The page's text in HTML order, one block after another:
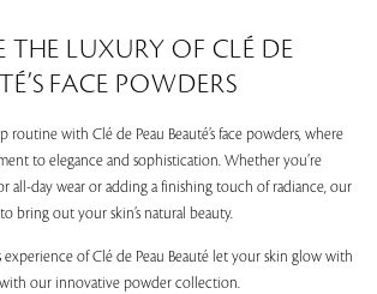
THE LUXURY OF CLÉ DE
FACE POWDERS
routine with Clé de Peau Beauté’s face powders, where
to elegance and sophistication. Whether you’re
all-day wear or adding a finishing touch of radiance, our
bring out your skin’s natural beauty.
of Clé de Peau Beauté let your skin glow with
our innovative powder collection.